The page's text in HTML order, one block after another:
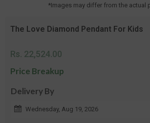
*Images may differ from the actual
The Love Diamond Pendant For Kids
Regular
price
Rs. 22,524.00
Price Breakup
Delivery By
Wednesday, Aug 19, 2026